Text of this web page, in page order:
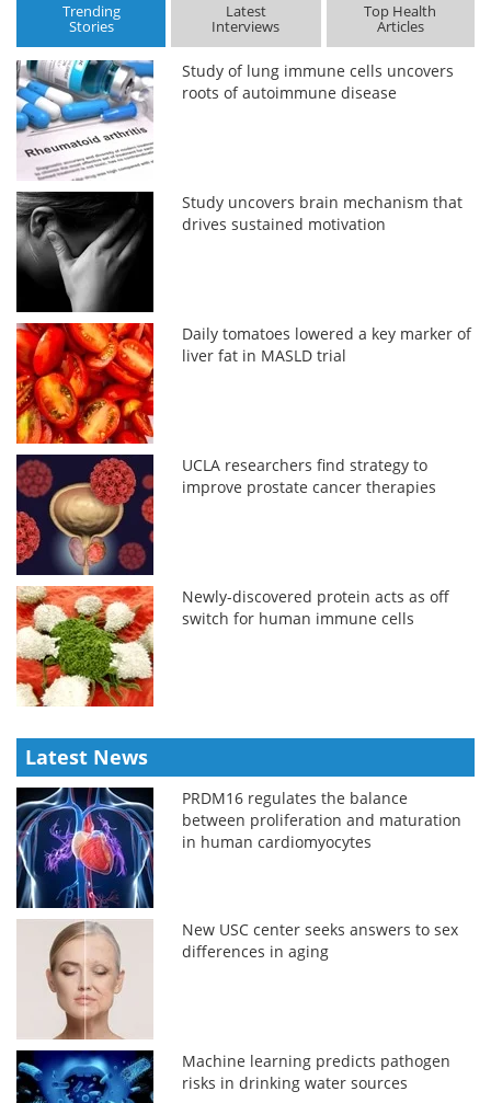
Trending
Stories
Latest
Interviews
Top Health
Articles
Study of lung immune cells uncovers
roots of autoimmune disease
Study uncovers brain mechanism that
drives sustained motivation
Daily tomatoes lowered a key marker of
liver fat in MASLD trial
UCLA researchers find strategy to
improve prostate cancer therapies
Newly-discovered protein acts as off
switch for human immune cells
Latest News
PRDM16 regulates the balance
between proliferation and maturation
in human cardiomyocytes
New USC center seeks answers to sex
differences in aging
Machine learning predicts pathogen
risks in drinking water sources